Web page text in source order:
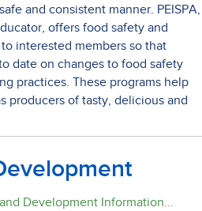
and consistent manner. PEISPA,
offers food safety and
interested members so that
date on changes to food safety
practices. These programs help
producers of tasty, delicious and
Development Information...